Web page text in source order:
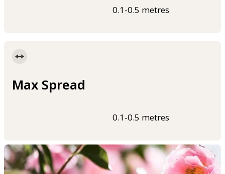
0.1-0.5 metres
Max Spread
0.1-0.5 metres